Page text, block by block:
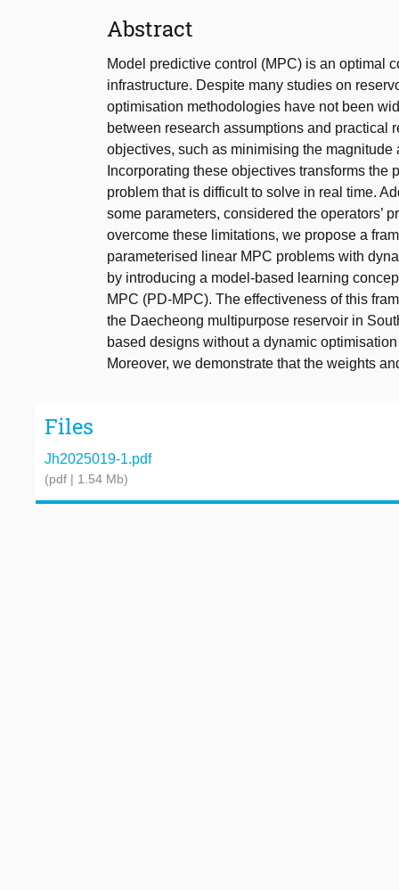
Abstract
Model predictive control (MPC) is an optimal
infrastructure. Despite many studies on
optimisation methodologies have not been
between research assumptions and practical
objectives, such as minimising the
Incorporating these objectives transforms
problem that is difficult to solve in real time.
some parameters, considered the operators’
overcome these limitations, we propose a
parameterised linear MPC problems with
by introducing a model-based learning
MPC (PD-MPC). The effectiveness of this
the Daecheong multipurpose reservoir in
based designs without a dynamic
Moreover, we demonstrate that the weights
Files
Jh2025019-1.pdf
(pdf | 1.54 Mb)